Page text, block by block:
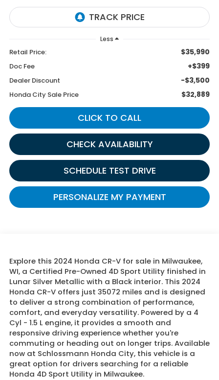
Less
Retail Price: $35,990
Doc Fee +$399
Dealer Discount -$3,500
Honda City Sale Price $32,889
CLICK TO CALL
CHECK AVAILABILITY
SCHEDULE TEST DRIVE
PERSONALIZE MY PAYMENT
Explore this 2024 Honda CR-V for sale in Milwaukee,
WI, a Certified Pre-Owned 4D Sport Utility finished in
Lunar Silver Metallic with a Black interior. This 2024
Honda CR-V offers just 35072 miles and is designed
to deliver a strong combination of performance,
comfort, and everyday versatility. Powered by a 4
Cyl - 1.5 L engine, it provides a smooth and
responsive driving experience whether you're
commuting or heading out on longer trips. Available
now at Schlossmann Honda City, this vehicle is a
great option for drivers searching for a reliable
Honda 4D Sport Utility in Milwaukee.